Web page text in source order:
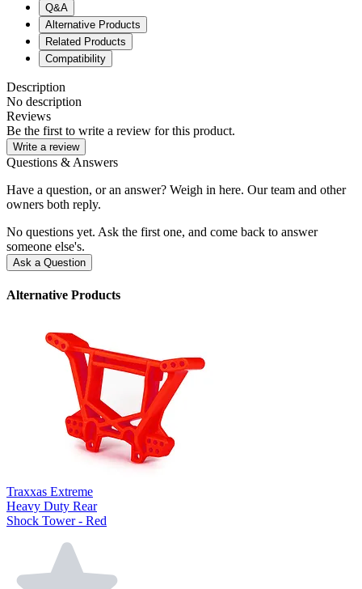
Q&A
Alternative Products
Related Products
Compatibility
Description
No description
Reviews
Be the first to write a review for this product.
Write a review
Questions & Answers
Have a question, or an answer? Weigh in here. Our team and other
owners both reply.
No questions yet. Ask the first one, and come back to answer
someone else's.
Ask a Question
Alternative Products
Traxxas Extreme
Heavy Duty Rear
Shock Tower - Red